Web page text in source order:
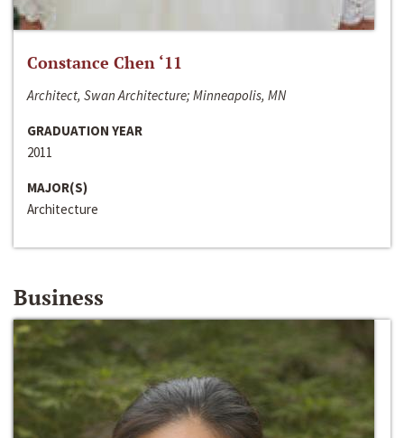
Constance Chen ‘11
Architect, Swan Architecture; Minneapolis, MN
GRADUATION YEAR
2011
MAJOR(S)
Architecture
Business